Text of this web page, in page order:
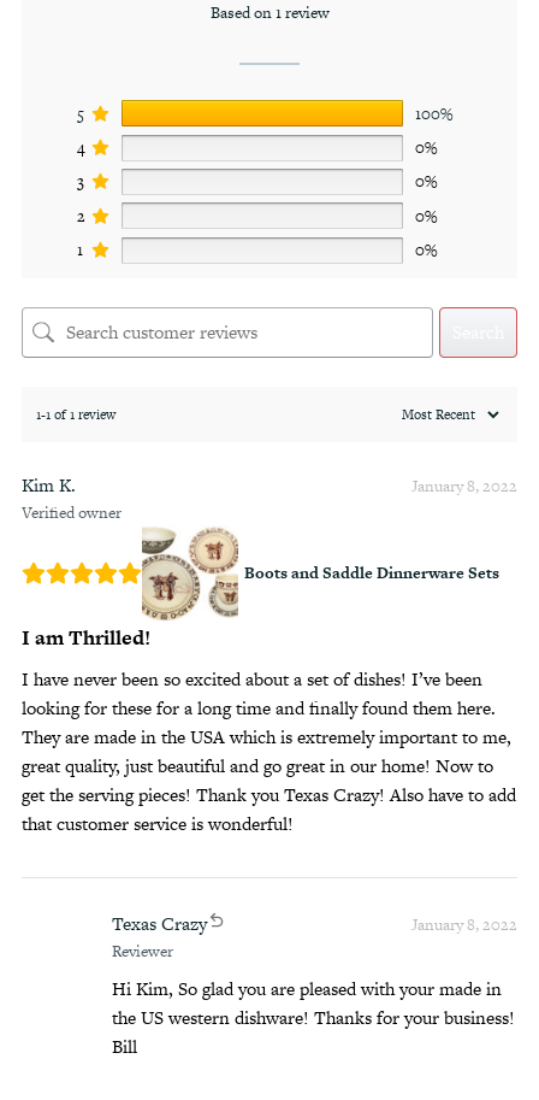
Based on 1 review
5
100%
4
0%
3
0%
2
0%
1
0%
1-1 of 1 review
Kim K.
Verified owner
January 8, 2022
Boots and Saddle Dinnerware Sets
I am Thrilled!
I have never been so excited about a set of dishes! I’ve been
looking for these for a long time and finally found them here.
They are made in the USA which is extremely important to me,
great quality, just beautiful and go great in our home! Now to
get the serving pieces! Thank you Texas Crazy! Also have to add
that customer service is wonderful!
Texas Crazy
Reviewer
January 8, 2022
Hi Kim, So glad you are pleased with your made in
the US western dishware! Thanks for your business!
Bill